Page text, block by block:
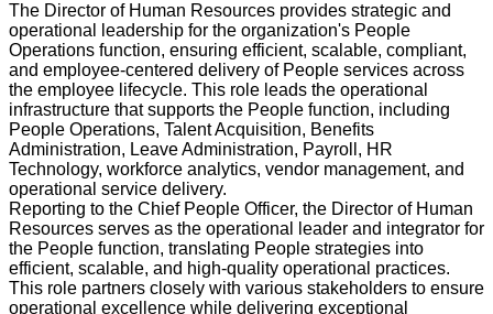
The Director of Human Resources provides strategic and
operational leadership for the organization's People
Operations function, ensuring efficient, scalable, compliant,
and employee-centered delivery of People services across
the employee lifecycle. This role leads the operational
infrastructure that supports the People function, including
People Operations, Talent Acquisition, Benefits
Administration, Leave Administration, Payroll, HR
Technology, workforce analytics, vendor management, and
operational service delivery.
Reporting to the Chief People Officer, the Director of Human
Resources serves as the operational leader and integrator for
the People function, translating People strategies into
efficient, scalable, and high-quality operational practices.
This role partners closely with various stakeholders to ensure
operational excellence while delivering exceptional